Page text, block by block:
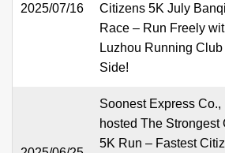
2025/07/16
Citizens 5K July
Race – Run Freely
Luzhou Running Club
Side!
Soonest Express Co.,
hosted The Strongest
5K Run – Fastest